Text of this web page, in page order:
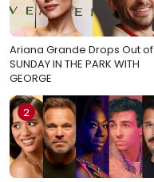
Ariana Grande Drops Out of
SUNDAY IN THE PARK WITH
GEORGE
2